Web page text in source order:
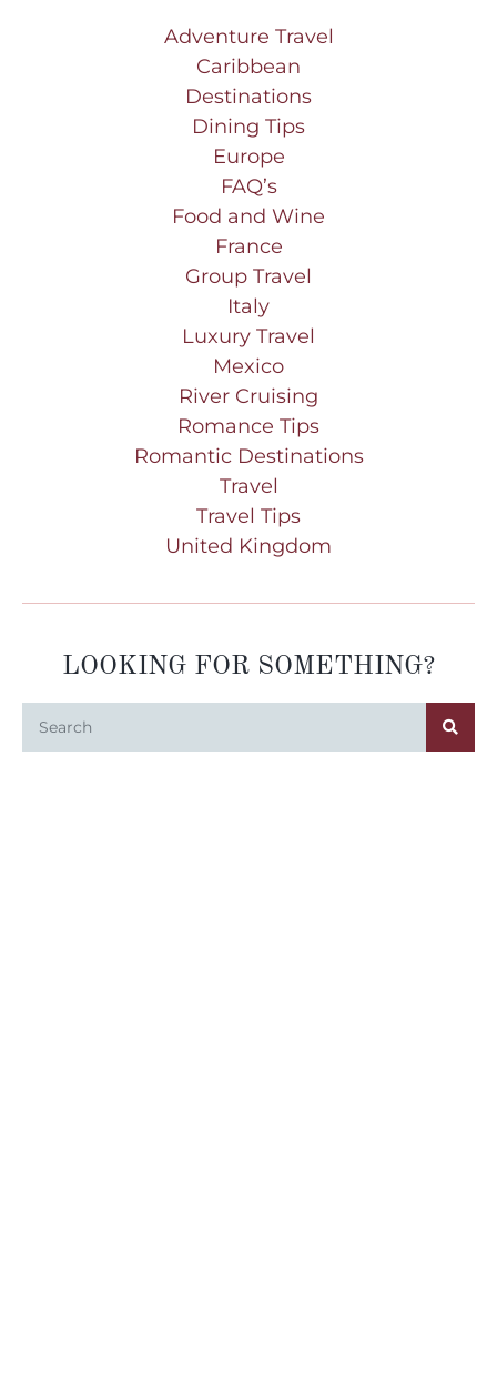
Adventure Travel
Caribbean
Destinations
Dining Tips
Europe
FAQ’s
Food and Wine
France
Group Travel
Italy
Luxury Travel
Mexico
River Cruising
Romance Tips
Romantic Destinations
Travel
Travel Tips
United Kingdom
LOOKING FOR SOMETHING?